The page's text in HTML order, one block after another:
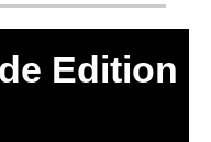
Edition